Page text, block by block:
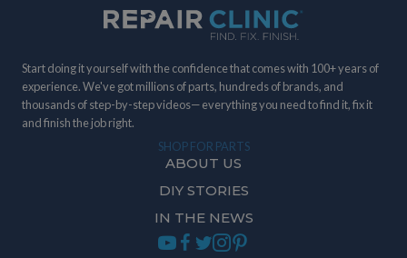
Start doing it yourself with the confidence that comes with 100+ years of
experience. We've got millions of parts, hundreds of brands, and
thousands of step-by-step videos— everything you need to find it, fix it
and finish the job right.
SHOP FOR PARTS
ABOUT US
DIY STORIES
IN THE NEWS